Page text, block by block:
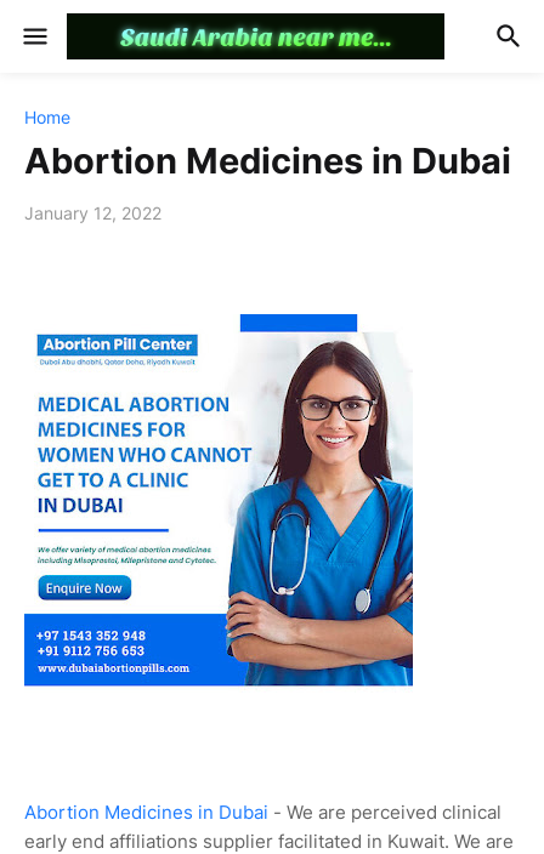
Home
Abortion Medicines in Dubai
January 12, 2022
Abortion Medicines in Dubai - We are perceived clinical
early end affiliations supplier facilitated in Kuwait. We are